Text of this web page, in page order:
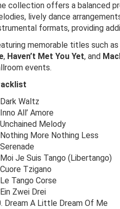
collection offers a balanced
lively dance
formats, providing
memorable titles such as
, Haven’t Met You Yet, and
events.
Waltz
All’ Amore
Melody
More Nothing Less
Je Suis Tango (Libertango)
Tzigano
Tango Corse
Zwei Drei
Dream A Little Dream Of Me